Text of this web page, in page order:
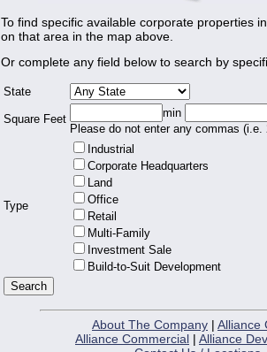
To find specific available corporate properties
on that area in the map above.
Or complete any field below to search by
State
Square Feet
min
Please do not enter any commas (i.e.
Type
Industrial
Corporate Headquarters
Land
Office
Retail
Multi-Family
Investment Sale
Build-to-Suit Development
About The Company | Alliance
Alliance Commercial | Alliance